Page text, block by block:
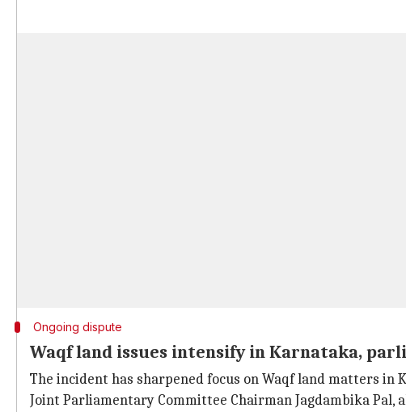
Ongoing dispute
Waqf land issues intensify in Karnataka,
The incident has sharpened focus on Waqf land matters in
Joint Parliamentary Committee Chairman Jagdambika